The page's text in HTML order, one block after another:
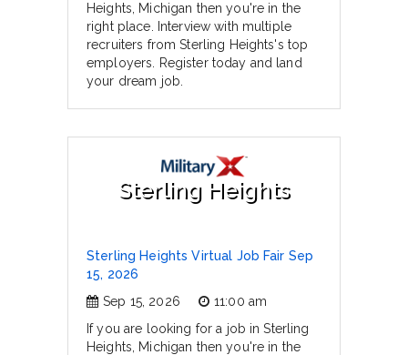
Heights, Michigan then you're in the
right place. Interview with multiple
recruiters from Sterling Heights's top
employers. Register today and land
your dream job.
Sterling Heights
Sterling Heights Virtual Job Fair Sep
15, 2026
Sep 15, 2026
11:00 am
If you are looking for a job in Sterling
Heights, Michigan then you're in the